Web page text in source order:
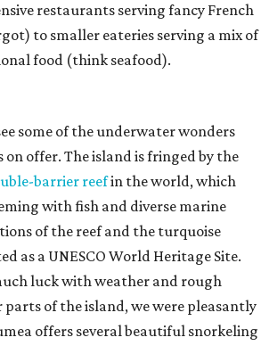
restaurants serving fancy French
to smaller eateries serving a mix of
food (think seafood).
some of the underwater wonders
on offer. The island is fringed by the
barrier reefin the world, which
with fish and diverse marine
of the reef and the turquoise
as a UNESCO World Heritage Site.
luck with weather and rough
of the island, we were pleasantly
offers several beautiful snorkeling